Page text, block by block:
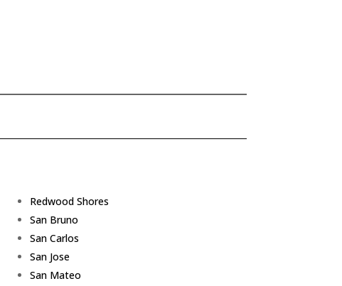
Redwood Shores
San Bruno
San Carlos
San Jose
San Mateo